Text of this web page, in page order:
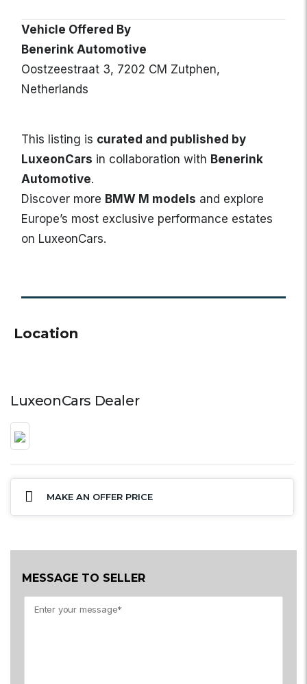
Vehicle Offered By
Benerink Automotive
Oostzeestraat 3, 7202 CM Zutphen,
Netherlands
This listing is curated and published by
LuxeonCars in collaboration with Benerink
Automotive.
Discover more BMW M models and explore
Europe’s most exclusive performance estates
on LuxeonCars.
Location
LuxeonCars Dealer
MAKE AN OFFER PRICE
MESSAGE TO SELLER